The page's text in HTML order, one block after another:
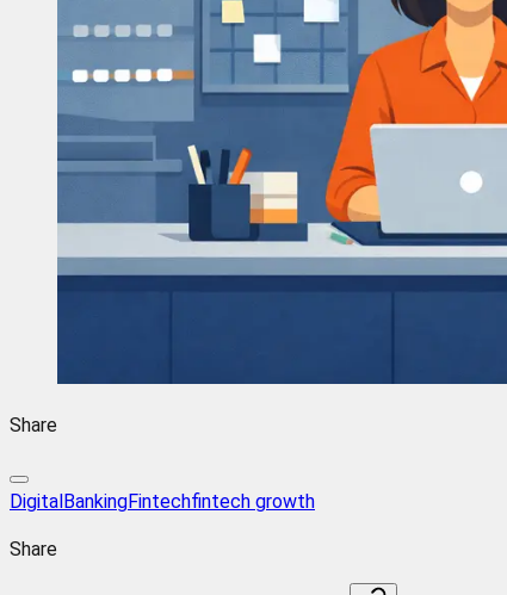
Share
DigitalBankingFintechfintech growth
Share